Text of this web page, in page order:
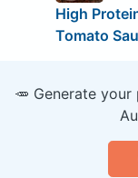
High
Tomato
🥕 Generate